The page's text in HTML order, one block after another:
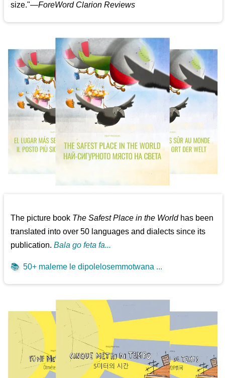
size."—ForeWord Clarion Reviews
The picture book The Safest Place in the Worldhas been
translated into over 50 languages and dialects since its
publication.Bala go feta fa...
📚 50+ maleme le dipolelosemmotwana ...